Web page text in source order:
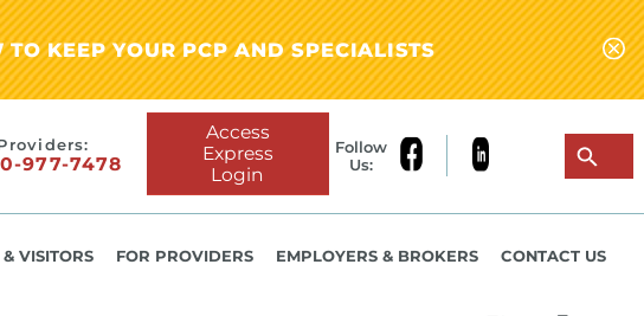
KEEP YOUR PCP AND SPECIALISTS
977-7478
Access
Express
Login
Follow
Us:
VISITORS FOR PROVIDERS EMPLOYERS & BROKERS CONTACT US